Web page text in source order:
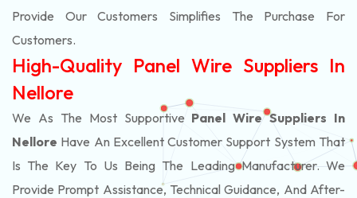
Provide Our Customers Simplifies The Purchase For
Customers.
High-Quality Panel Wire Suppliers In
Nellore
We As The Most SupportivePanel Wire Suppliers In
Nellore Have An Excellent Customer Support System That
Is The Key To Us Being The Leading Manufacturer. We
Provide Prompt Assistance, Technical Guidance, And After-